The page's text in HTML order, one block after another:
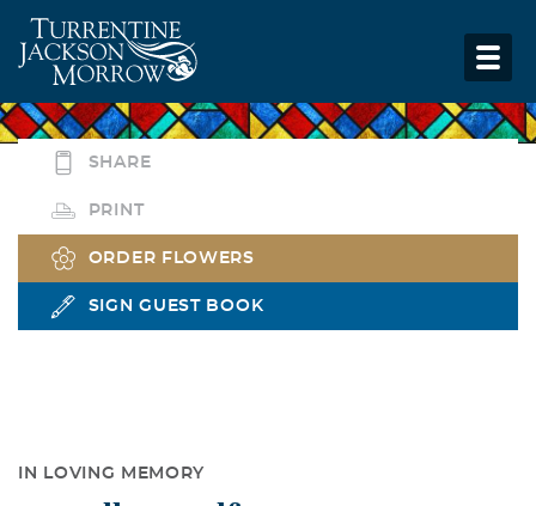
SHARE
PRINT
ORDER FLOWERS
SIGN GUEST BOOK
IN LOVING MEMORY